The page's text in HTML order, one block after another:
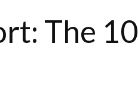
The 10